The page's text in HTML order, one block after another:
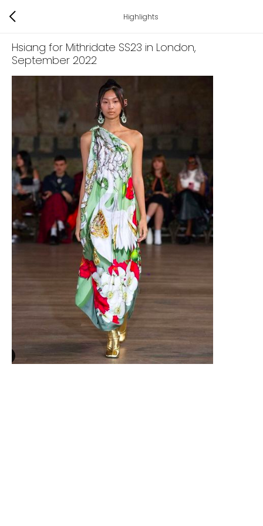
Highlights
Hsiang for Mithridate SS23 in London,
September 2022